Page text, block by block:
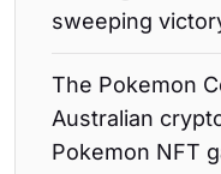
sweeping
The Pokemon
Australian
Pokemon NFT